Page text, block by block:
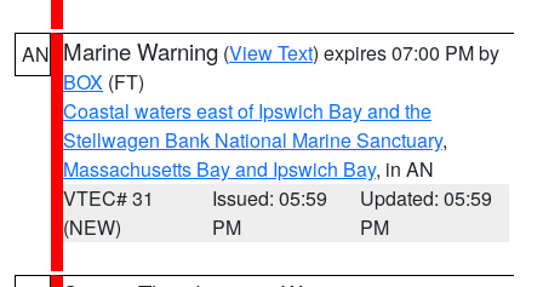
AN Marine Warning (View Text) expires 07:00 PM by
BOX (FT)
Coastal waters east of Ipswich Bay and the
Stellwagen Bank National Marine Sanctuary,
Massachusetts Bay and Ipswich Bay, in AN
VTEC# 31
(NEW)
Issued: 05:59
PM
Updated: 05:59
PM